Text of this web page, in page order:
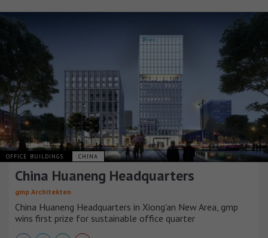
OFFICE BUILDINGS CHINA
China Huaneng Headquarters
gmp Architekten
China Huaneng Headquarters in Xiong'an New Area, gmp
wins first prize for sustainable office quarter